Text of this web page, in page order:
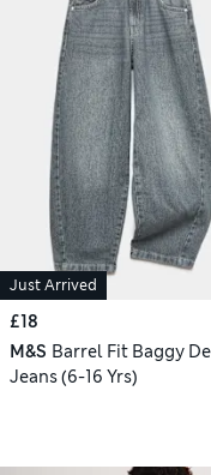
Just Arrived
£18
M&S Barrel Fit Baggy
Jeans (6-16 Yrs)